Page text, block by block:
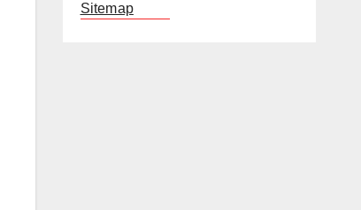
Sitemap